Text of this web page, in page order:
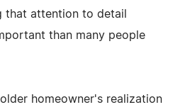
that attention to detail
than many people
homeowner's realization